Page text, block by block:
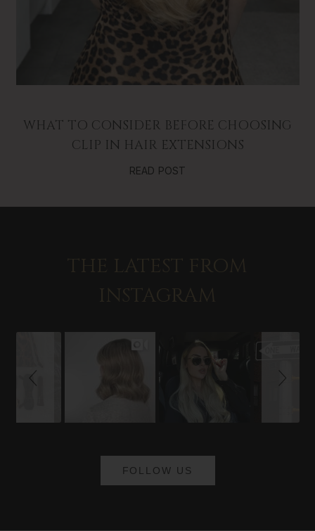
WHAT TO CONSIDER BEFORE CHOOSING
CLIP IN HAIR EXTENSIONS
READ POST
Slideshow
Slide
FOLLOW US